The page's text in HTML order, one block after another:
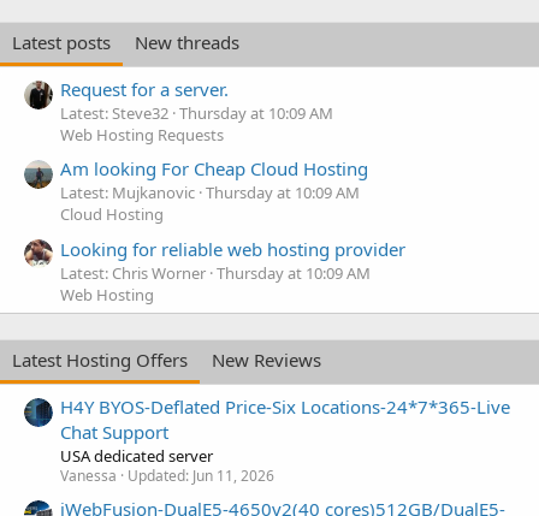
Latest posts
New threads
Request for a server.
Latest: Steve32 Thursday at 10:09 AM
Web Hosting Requests
Am looking For Cheap Cloud Hosting
Latest: Mujkanovic Thursday at 10:09 AM
Cloud Hosting
Looking for reliable web hosting provider
Latest: Chris Worner Thursday at 10:09 AM
Web Hosting
Latest Hosting Offers
New Reviews
H4Y BYOS-Deflated Price-Six Locations-24*7*365-Live
Chat Support
USA dedicated server
Vanessa Updated: Jun 11, 2026
iWebFusion-DualE5-4650v2(40 cores)512GB/DualE5-